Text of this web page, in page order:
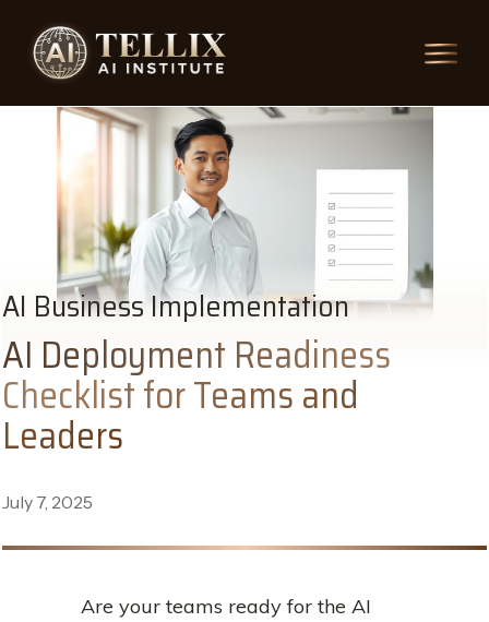
AI Business Implementation
AI Deployment Readiness
Checklist for Teams and
Leaders
July 7, 2025
Are your teams ready for the AI